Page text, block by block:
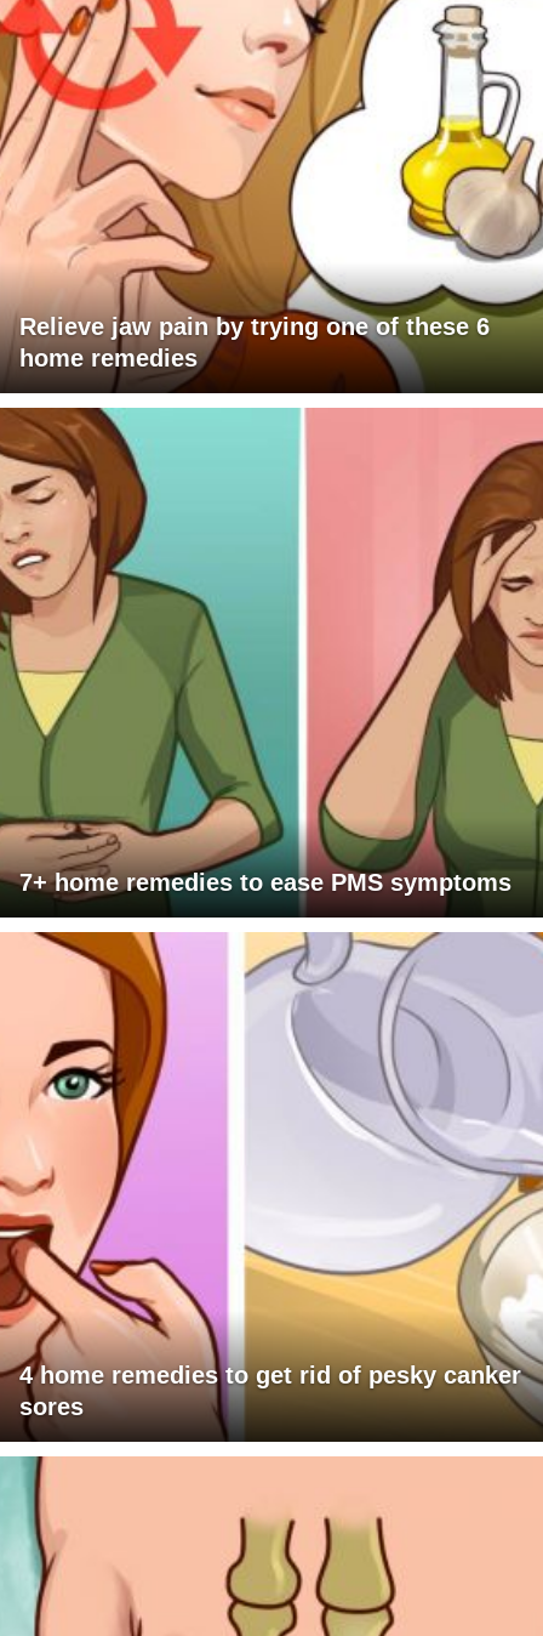
Relieve jaw pain by trying one of these 6
home remedies
7+ home remedies to ease PMS symptoms
4 home remedies to get rid of pesky canker
sores